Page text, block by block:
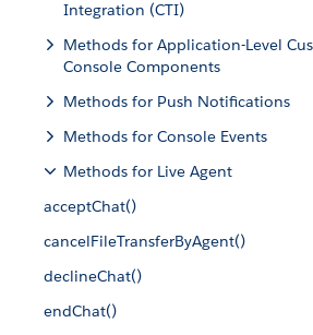
Integration (CTI)
Methods for Application-Level
Console Components
Methods for Push Notifications
Methods for Console Events
Methods for Live Agent
acceptChat()
cancelFileTransferByAgent()
declineChat()
endChat()